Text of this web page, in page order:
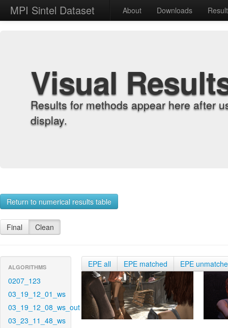
MPI Sintel Dataset About Downloads
Visual
Results for methods appear here after
display.
Return to numerical results table
Final Clean
ALGORITHMS
0207_123
03_19_12_01_ws
03_19_12_08_ws_out
03_23_11_48_ws
EPE all EPE matched EPE